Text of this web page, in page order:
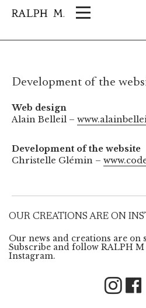
Development of the
Web design
Alain Belleil –
Development of the website
Christelle Glémin –
OUR CREATIONS ARE ON
Our news and creations are on
Subscribe and follow RALPH M
Instagram.
Cookies management panel